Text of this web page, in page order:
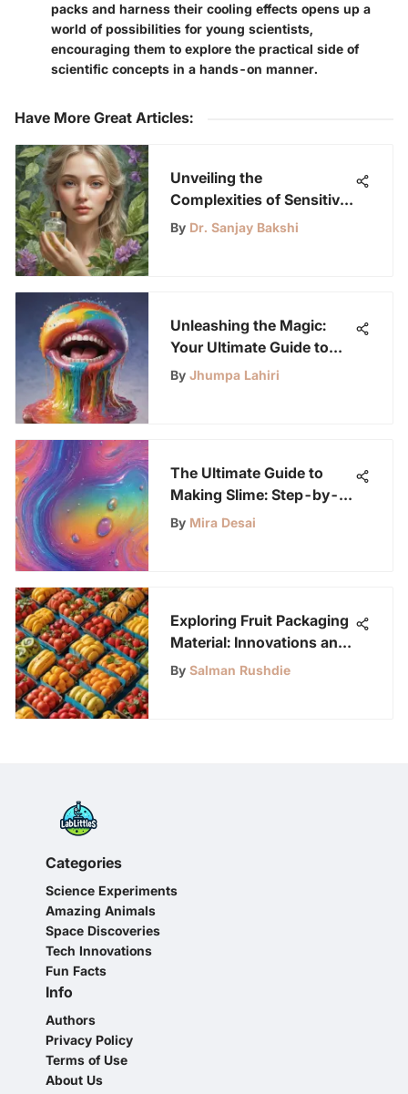
packs and harness their cooling effects opens up a
world of possibilities for young scientists,
encouraging them to explore the practical side of
scientific concepts in a hands-on manner.
Have More Great Articles:
Unveiling the
Complexities of Sensitive
Skin: A Detailed
By Dr. Sanjay Bakshi
Unleashing the Magic:
Your Ultimate Guide to
Creating Vibrant Rainbow
By Jhumpa Lahiri
The Ultimate Guide to
Making Slime: Step-by-
Step Instructions for
By Mira Desai
Exploring Fruit Packaging
Material: Innovations and
Impact
By Salman Rushdie
Categories
Science Experiments
Amazing Animals
Space Discoveries
Tech Innovations
Fun Facts
Info
Authors
Privacy Policy
Terms of Use
About Us